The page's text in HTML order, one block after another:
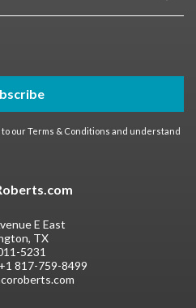
to ourTerms & Conditions and understand
E East
TX
5231
+1 817-759-8499